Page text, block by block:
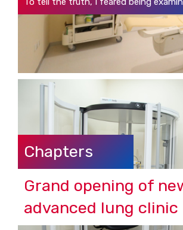
Chapters
Grand opening of
advanced lung clinic